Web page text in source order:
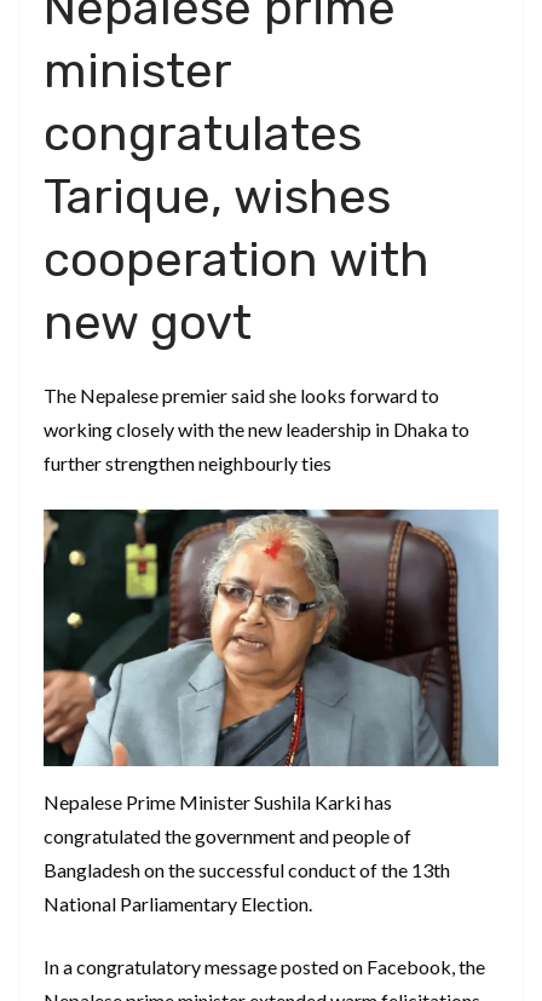
minister
congratulates
Tarique, wishes
cooperation with
new govt
The Nepalese premier said she looks forward to
working closely with the new leadership in Dhaka to
further strengthen neighbourly ties
Nepalese Prime Minister Sushila Karki has
congratulated the government and people of
Bangladesh on the successful conduct of the 13th
National Parliamentary Election.
In a congratulatory message posted on Facebook, the